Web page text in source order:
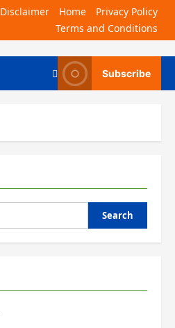
Disclaimer Home
Privacy Policy
Terms and Conditions
Subscribe
Search